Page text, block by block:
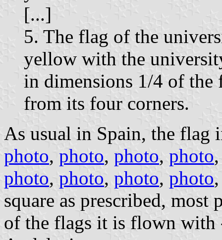
[...]
5. The flag of the
yellow with the
in dimensions 1/4 of the
from its four corners.
As usual in Spain, the flag
photo, photo, photo, photo
photo, photo, photo, photo
square as prescribed,
of the flags it is flown with